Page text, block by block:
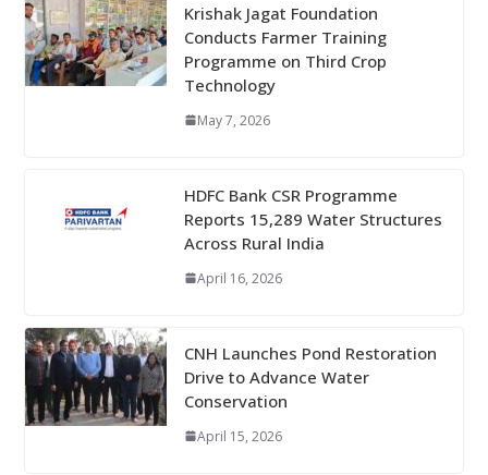
Krishak Jagat Foundation
Conducts Farmer Training
Programme on Third Crop
Technology
May 7, 2026
HDFC Bank CSR Programme
Reports 15,289 Water Structures
Across Rural India
April 16, 2026
CNH Launches Pond Restoration
Drive to Advance Water
Conservation
April 15, 2026